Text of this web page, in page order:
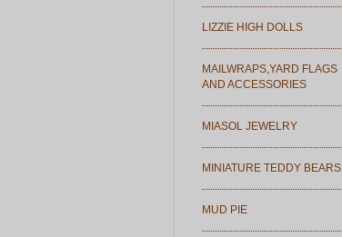
LIZZIE HIGH DOLLS
MAILWRAPS,YARD FLAGS
AND ACCESSORIES
MIASOL JEWELRY
MINIATURE TEDDY BEARS
MUD PIE